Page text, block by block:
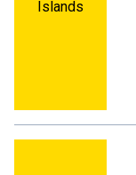
Islands